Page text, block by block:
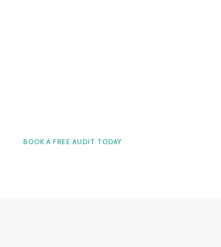
BOOK A FREE AUDIT TODAY